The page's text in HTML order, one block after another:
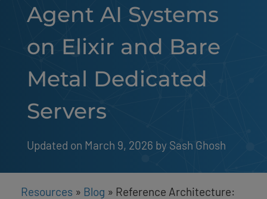
Agent AI Systems
on Elixir and Bare
Metal Dedicated
Servers
Updated on March 9, 2026 by Sash Ghosh
Resources » Blog » Reference Architecture: